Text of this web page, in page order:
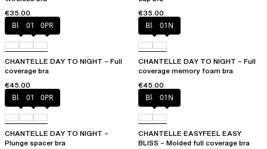
€35.00
€35.00
Black01N 0PR
CHANTELLE DAY TO NIGHT – Full
coverage bra
€45.00
Black01N
CHANTELLE DAY TO NIGHT – Full
coverage memory foam bra
€45.00
Black01N 0PR
CHANTELLE DAY TO NIGHT –
Plunge spacer bra
Black01N
CHANTELLE EASYFEEL EASY
BLISS – Molded full coverage bra